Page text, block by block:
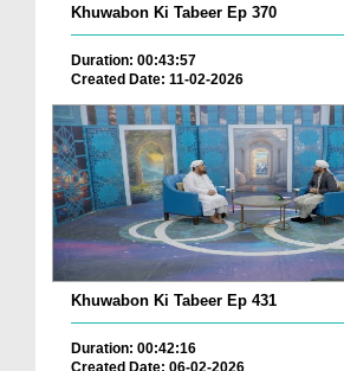
Khuwabon Ki Tabeer Ep 370
Duration: 00:43:57
Created Date: 11-02-2026
Khuwabon Ki Tabeer Ep 431
Duration: 00:42:16
Created Date: 06-02-2026